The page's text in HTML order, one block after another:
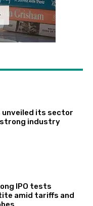
unveiled its sector
industry
IPO tests
amid tariffs and